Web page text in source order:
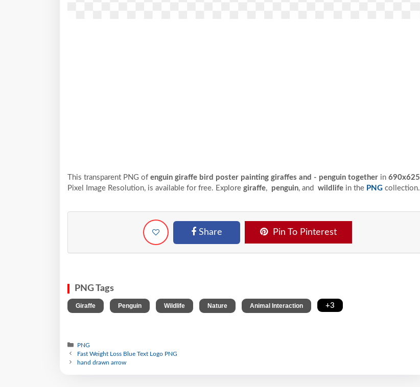
This transparent PNG of enguin giraffe bird poster painting giraffes and - penguin together in 690x625
Pixel
Image Resolution, is available for free. Explore giraffe, penguin, and wildlife in the PNG collection.
Share Pin To Pinterest
PNG Tags
Giraffe Penguin Wildlife Nature Animal Interaction +3
PNG
Fast Weight Loss Blue Text Logo PNG
hand drawn arrow